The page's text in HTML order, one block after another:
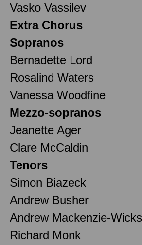
Vasko Vassilev
Extra Chorus
Sopranos
Bernadette Lord
Rosalind Waters
Vanessa Woodfine
Mezzo-sopranos
Jeanette Ager
Clare McCaldin
Tenors
Simon Biazeck
Andrew Busher
Andrew Mackenzie-Wicks
Richard Monk